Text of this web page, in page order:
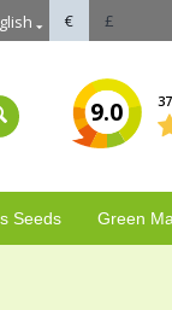
€ £
9.0
Seeds Green